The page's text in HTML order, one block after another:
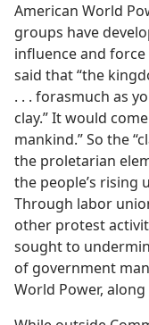
American World
groups have
influence and force
said that “the
. . . forasmuch as
clay.” It would
mankind.” So the
the proletarian
the people’s rising
Through labor
other protest
sought to
of government
World Power,